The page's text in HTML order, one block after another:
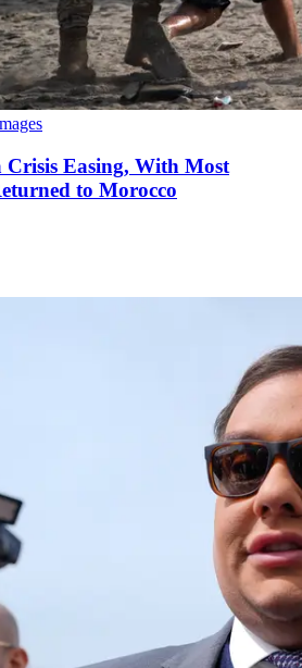
Crisis Easing, With Most
to Morocco